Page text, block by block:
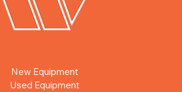
New Equipment
Used Equipment